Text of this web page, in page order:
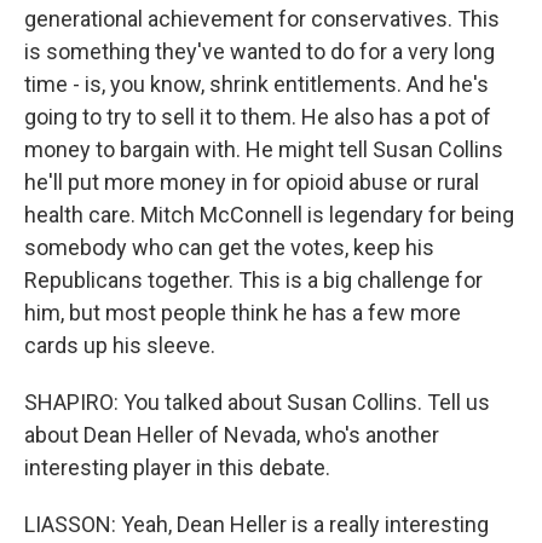
generational achievement for conservatives. This
is something they've wanted to do for a very long
time - is, you know, shrink entitlements. And he's
going to try to sell it to them. He also has a pot of
money to bargain with. He might tell Susan Collins
he'll put more money in for opioid abuse or rural
health care. Mitch McConnell is legendary for being
somebody who can get the votes, keep his
Republicans together. This is a big challenge for
him, but most people think he has a few more
cards up his sleeve.
SHAPIRO: You talked about Susan Collins. Tell us
about Dean Heller of Nevada, who's another
interesting player in this debate.
LIASSON: Yeah, Dean Heller is a really interesting